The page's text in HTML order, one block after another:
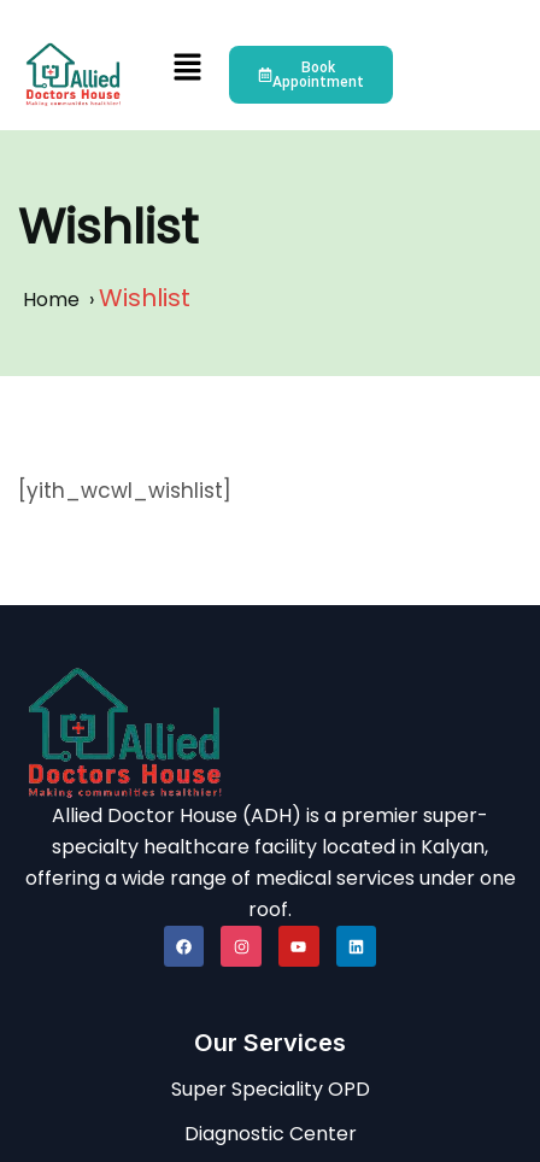
Book
Appointment
Wishlist
Home ›Wishlist
[yith_wcwl_wishlist]
Allied Doctor House (ADH) is a premier super-
specialty healthcare facility located in Kalyan,
offering a wide range of medical services under one
roof.
Our Services
Super Speciality OPD
Diagnostic Center